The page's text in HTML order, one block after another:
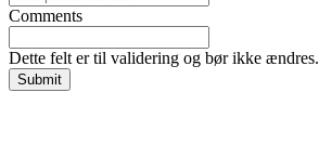
Comments
Dette felt er til validering og bør ikke ændres.